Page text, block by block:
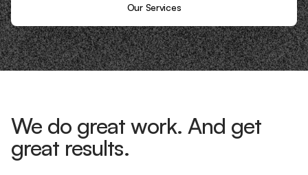
Our Services
We do great work. And get
great results.